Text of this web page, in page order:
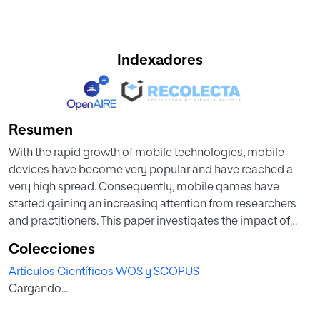
Indexadores
Resumen
With the rapid growth of mobile technologies, mobile
devices have become very popular and have reached a
very high spread. Consequently, mobile games have
started gaining an increasing attention from researchers
and practitioners. This paper investigates the impact of
educational mobile games. In particular, it investigates the
evolution of educational games design from being used
on computers to being used on mobile devices. To do so,
Colecciones
Artículos Científicos WOS y SCOPUS
Cargando...